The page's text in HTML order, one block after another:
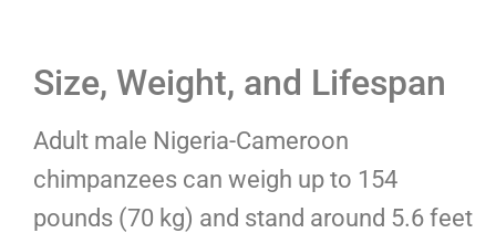
Size, Weight, and Lifespan
Adult male Nigeria-Cameroon
chimpanzees can weigh up to 154
pounds (70 kg) and stand around 5.6 feet